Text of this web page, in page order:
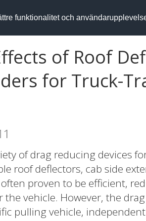
funktionalitet och
of Roof
for Truck-
of drag reducing devices
roof deflectors, cab side
proven to be efficient,
vehicle. However, the
pulling vehicle,